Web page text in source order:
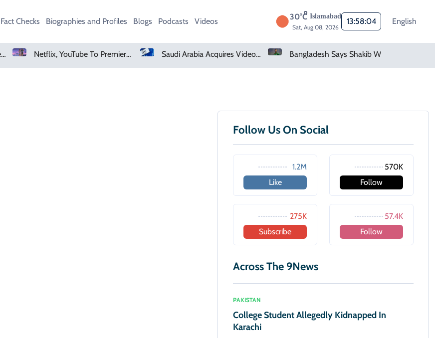
Fact Checks Biographies and Profiles Blogs Podcasts Videos 30°C Islamabad
Sat, Aug 08, 2026
13:58:04 English
Heavy Monsoon Rain Lashes Lahore As Rainfall Crosses 100mm Netflix, YouTube To Premiere GTA 6 ‘Extended Look’ Saudi Arabia Acquires Video Game Giant EA
Follow Us On Social
1.2M
Like
570K
Follow
275K
Subscribe
57.4K
Follow
Across The 9News
PAKISTAN
College Student Allegedly Kidnapped In
Karachi